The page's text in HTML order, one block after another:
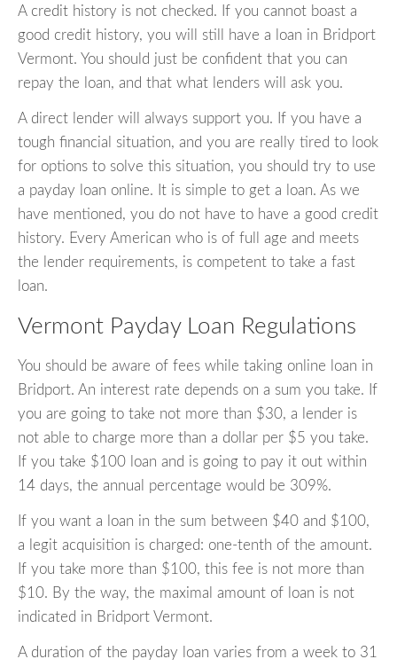
A credit history is not checked. If you cannot boast a
good credit history, you will still have a loan in Bridport
Vermont. You should just be confident that you can
repay the loan, and that what lenders will ask you.
A direct lender will always support you. If you have a
tough financial situation, and you are really tired to look
for options to solve this situation, you should try to use
a payday loan online. It is simple to get a loan. As we
have mentioned, you do not have to have a good credit
history. Every American who is of full age and meets
the lender requirements, is competent to take a fast
loan.
Vermont Payday Loan Regulations
You should be aware of fees while taking online loan in
Bridport. An interest rate depends on a sum you take. If
you are going to take not more than $30, a lender is
not able to charge more than a dollar per $5 you take.
If you take $100 loan and is going to pay it out within
14 days, the annual percentage would be 309%.
If you want a loan in the sum between $40 and $100,
a legit acquisition is charged: one-tenth of the amount.
If you take more than $100, this fee is not more than
$10. By the way, the maximal amount of loan is not
indicated in Bridport Vermont.
A duration of the payday loan varies from a week to 31